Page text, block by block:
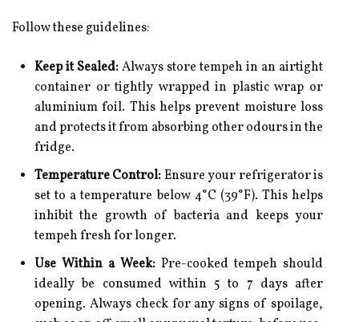
Follow these guidelines:
Keep it Sealed:Always store tempeh in an airtight
container or tightly wrapped in plastic wrap or
aluminium foil. This helps prevent moisture loss
and protects it from absorbing other odours in the
fridge.
Temperature Control:Ensure your refrigerator is
set to a temperature below 4°C (39°F). This helps
inhibit the growth of bacteria and keeps your
tempeh fresh for longer.
Use Within a Week: Pre-cooked tempeh should
ideally be consumed within 5 to 7 days after
opening. Always check for any signs of spoilage,